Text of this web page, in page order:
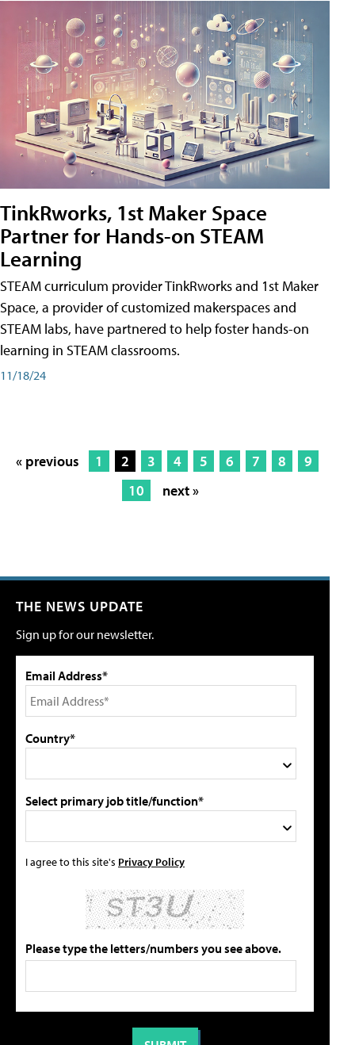
TinkRworks, 1st Maker Space
Partner for Hands-on STEAM
Learning
STEAM curriculum provider TinkRworks and 1st Maker
Space, a provider of customized makerspaces and
STEAM labs, have partnered to help foster hands-on
learning in STEAM classrooms.
11/18/24
« previous 1 2 3 4 5 6 7 8
9
10
next »
THE NEWS UPDATE
Sign up for our newsletter.
Email Address*
Country*
Select primary job title/function*
I agree to this site's Privacy Policy
Please type the letters/numbers you see above.